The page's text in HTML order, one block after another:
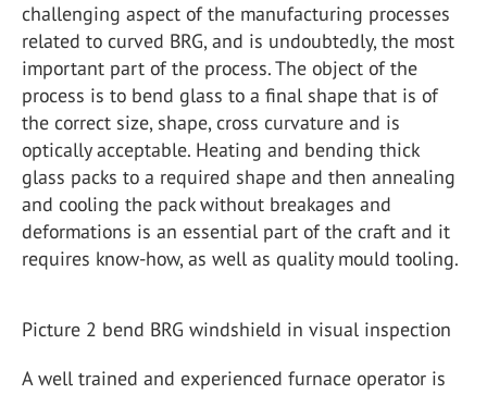
challenging aspect of the manufacturing processes
related to curved BRG, and is undoubtedly, the most
important part of the process. The object of the
process is to bend glass to a final shape that is of
the correct size, shape, cross curvature and is
optically acceptable. Heating and bending thick
glass packs to a required shape and then annealing
and cooling the pack without breakages and
deformations is an essential part of the craft and it
requires know-how, as well as quality mould tooling.
Picture 2 bend BRG windshield in visual inspection
A well trained and experienced furnace operator is